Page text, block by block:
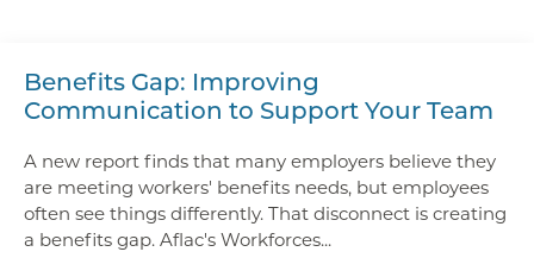
Benefits Gap: Improving
Communication to Support Your Team
A new report finds that many employers believe they
are meeting workers' benefits needs, but employees
often see things differently. That disconnect is creating
a benefits gap. Aflac's Workforces...